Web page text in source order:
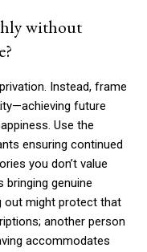
without
Instead, frame
future
Use the
ensuring continued
you don’t value
bringing genuine
out might protect that
another person
accommodates